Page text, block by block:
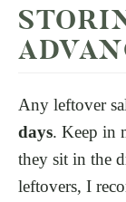
Any leftover
days. Keep in
they sit in the
leftovers, I